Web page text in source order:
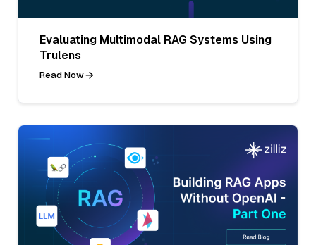
Evaluating Multimodal RAG Systems Using
Trulens
Read Now